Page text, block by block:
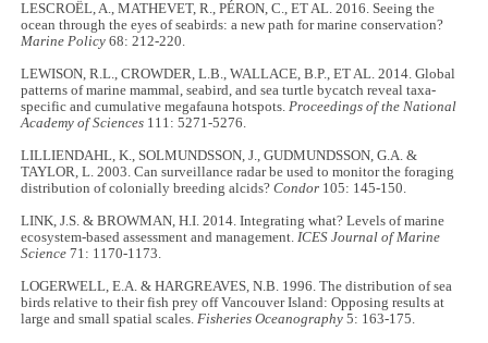
LESCROËL, A., MATHEVET, R., PÉRON, C., ET AL. 2016. Seeing the
ocean through the eyes of seabirds: a new path for marine conservation?
Marine Policy 68: 212-220.
LEWISON, R.L., CROWDER, L.B., WALLACE, B.P., ET AL. 2014. Global
patterns of marine mammal, seabird, and sea turtle bycatch reveal taxa-
specific and cumulative megafauna hotspots.Proceedings of the National
Academy of Sciences 111: 5271-5276.
LILLIENDAHL, K., SOLMUNDSSON, J., GUDMUNDSSON, G.A. &
TAYLOR, L. 2003. Can surveillance radar be used to monitor the foraging
distribution of colonially breeding alcids?Condor 105: 145-150.
LINK, J.S. & BROWMAN, H.I. 2014. Integrating what? Levels of marine
ecosystem-based assessment and management.ICES Journal of Marine
Science 71: 1170-1173.
LOGERWELL, E.A. & HARGREAVES, N.B. 1996. The distribution of sea
birds relative to their fish prey off Vancouver Island: Opposing results at
large and small spatial scales.Fisheries Oceanography 5: 163-175.